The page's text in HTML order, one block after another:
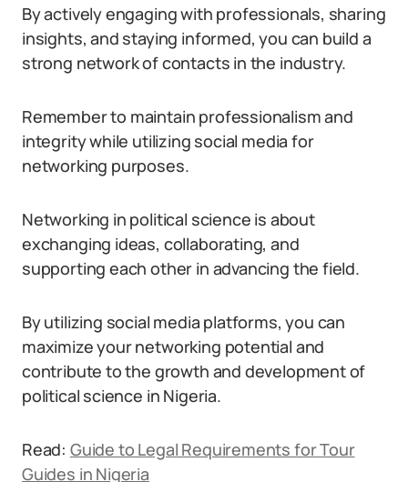
By actively engaging with professionals, sharing
insights, and staying informed, you can build a
strong network of contacts in the industry.
Remember to maintain professionalism and
integrity while utilizing social media for
networking purposes.
Networking in political science is about
exchanging ideas, collaborating, and
supporting each other in advancing the field.
By utilizing social media platforms, you can
maximize your networking potential and
contribute to the growth and development of
political science in Nigeria.
Read: Guide to Legal Requirements for Tour
Guides in Nigeria